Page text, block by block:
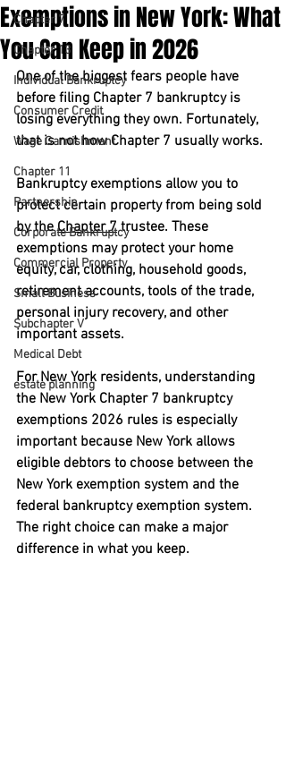
Chapter 7
Chapter 13
Individual Bankruptcy
Consumer Credit
Wage Garnishment
Chapter 11
Partnership
Corporate Bankruptcy
Commercial Property
Small Business
Subchapter V
Medical Debt
estate planning
Exemptions in New York: What
You Can Keep in 2026
One of the biggest fears people have
before filing Chapter 7 bankruptcy is
losing everything they own. Fortunately,
that is not how Chapter 7 usually works.
Bankruptcy exemptions allow you to
protect certain property from being sold
by the Chapter 7 trustee. These
exemptions may protect your home
equity, car, clothing, household goods,
retirement accounts, tools of the trade,
personal injury recovery, and other
important assets.
For New York residents, understanding
the New York Chapter 7 bankruptcy
exemptions 2026 rules is especially
important because New York allows
eligible debtors to choose between the
New York exemption system and the
federal bankruptcy exemption system.
The right choice can make a major
difference in what you keep.